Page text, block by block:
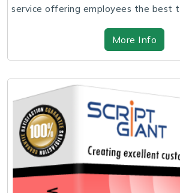
service offering employees the best
More Info